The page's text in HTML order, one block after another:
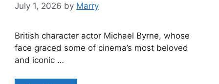
July 1, 2026 by Marry
British character actor Michael Byrne, whose
face graced some of cinema’s most beloved
and iconic …